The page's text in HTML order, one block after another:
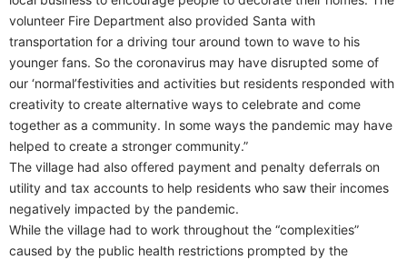
volunteer Fire Department also provided Santa with
transportation for a driving tour around town to wave to his
younger fans. So the coronavirus may have disrupted some of
our ‘normal’festivities and activities but residents responded with
creativity to create alternative ways to celebrate and come
together as a community. In some ways the pandemic may have
helped to create a stronger community.”
The village had also offered payment and penalty deferrals on
utility and tax accounts to help residents who saw their incomes
negatively impacted by the pandemic.
While the village had to work throughout the “complexities”
caused by the public health restrictions prompted by the